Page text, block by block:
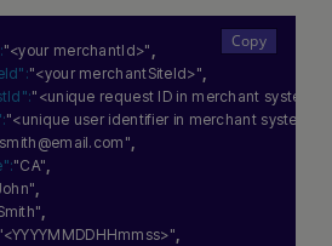
"<your merchantId>"
"<your merchantSiteId>"
"<unique request ID in merchant system>"
"<unique user identifier in merchant system>"
"CA"
"<YYYYMMDDHHmmss>"